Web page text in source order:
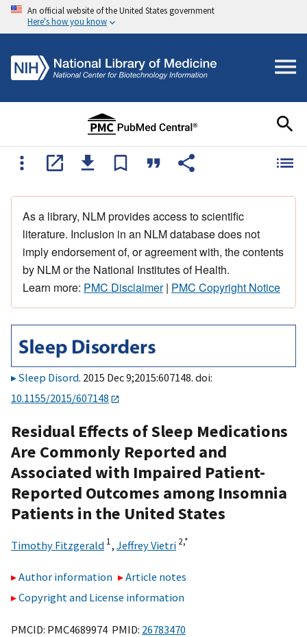
An official website of the United States government
Here's how you know
As a library, NLM provides access to scientific
literature. Inclusion in an NLM database does not
imply endorsement of, or agreement with, the contents
by NLM or the National Institutes of Health.
Learn more: PMC Disclaimer| PMC Copyright Notice
Sleep Disord. 2015 Dec 9;2015:607148. doi:
10.1155/2015/607148
Residual Effects of Sleep Medications
Are Commonly Reported and
Associated with Impaired Patient-
Reported Outcomes among Insomnia
Patients in the United States
Timothy Fitzgerald 1, Jeffrey Vietri 2,*
Author information
Article notes
Copyright and License information
PMCID: PMC4689974 PMID: 26783470